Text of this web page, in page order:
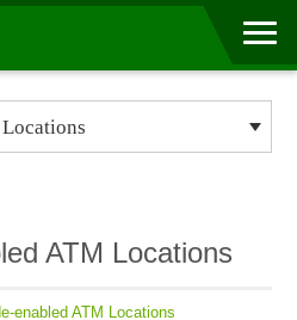
ATM Locations
enabled ATM Locations